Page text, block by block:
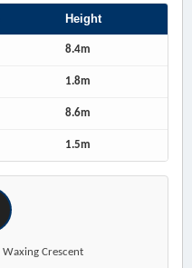
Height
8.4m
1.8m
8.6m
1.5m
Waxing Crescent